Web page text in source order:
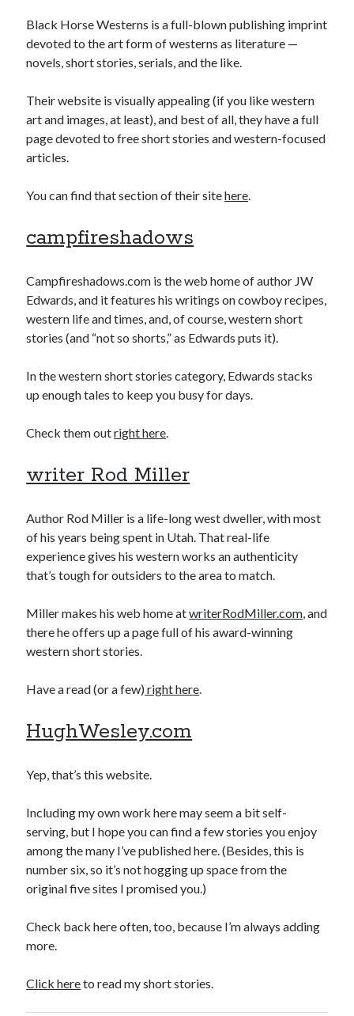
Black Horse Westerns is a full-blown publishing imprint
devoted to the art form of westerns as literature —
novels, short stories, serials, and the like.
Their website is visually appealing (if you like western
art and images, at least), and best of all, they have a full
page devoted to free short stories and western-focused
articles.
You can find that section of their sitehere.
campfireshadows
Campfireshadows.com is the web home of author JW
Edwards, and it features his writings on cowboy recipes,
western life and times, and, of course, western short
stories (and “not so shorts,” as Edwards puts it).
In the western short stories category, Edwards stacks
up enough tales to keep you busy for days.
Check them outright here.
writer Rod Miller
Author Rod Miller is a life-long west dweller, with most
of his years being spent in Utah. That real-life
experience gives his western works an authenticity
that’s tough for outsiders to the area to match.
Miller makes his web home atwriterRodMiller.com, and
there he offers up a page full of his award-winning
western short stories.
Have a read (or a few) right here.
HughWesley.com
Yep, that’s this website.
Including my own work here may seem a bit self-
serving, but I hope you can find a few stories you enjoy
among the many I’ve published here. (Besides, this is
number six, so it’s not hogging up space from the
original five sites I promised you.)
Check back here often, too, because I’m always adding
more.
Click hereto read my short stories.